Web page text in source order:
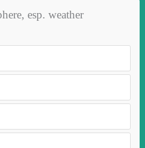
esp. weather